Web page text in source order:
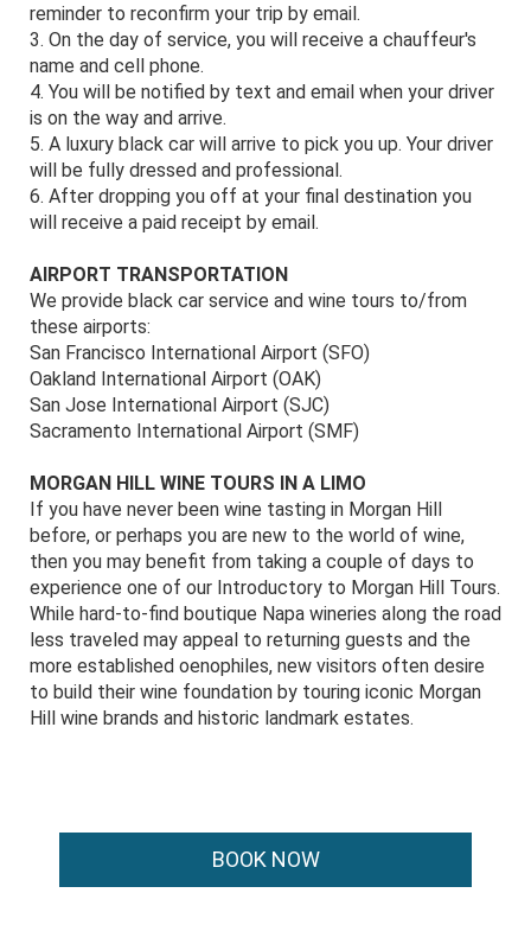
reminder to reconfirm your trip by email.
3. On the day of service, you will receive a chauffeur's
name and cell phone.
4. You will be notified by text and email when your driver
is on the way and arrive.
5. A luxury black car will arrive to pick you up. Your driver
will be fully dressed and professional.
6. After dropping you off at your final destination you
will receive a paid receipt by email.
AIRPORT TRANSPORTATION
We provide black car service and wine tours to/from
these airports:
San Francisco International Airport (SFO)
Oakland International Airport (OAK)
San Jose International Airport (SJC)
Sacramento International Airport (SMF)
MORGAN HILL WINE TOURS IN A LIMO
If you have never been wine tasting in Morgan Hill
before, or perhaps you are new to the world of wine,
then you may benefit from taking a couple of days to
experience one of our Introductory to Morgan Hill Tours.
While hard-to-find boutique Napa wineries along the road
less traveled may appeal to returning guests and the
more established oenophiles, new visitors often desire
to build their wine foundation by touring iconic Morgan
Hill wine brands and historic landmark estates.
BOOK NOW